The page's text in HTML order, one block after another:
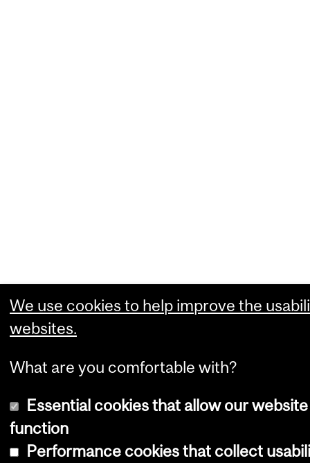
We use cookies to help improve the
websites.
What are you comfortable with?
Essential cookies that allow our
function
Performance cookies that collect